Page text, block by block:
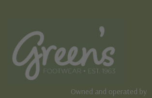
Owned and operated by